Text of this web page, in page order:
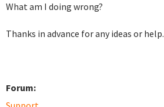
What am I doing wrong?
Thanks in advance for any ideas or help.
Forum: